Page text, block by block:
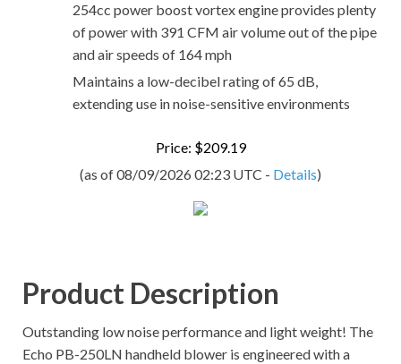
254cc power boost vortex engine provides plenty
of power with 391 CFM air volume out of the pipe
and air speeds of 164 mph
Maintains a low-decibel rating of 65 dB,
extending use in noise-sensitive environments
Price: $209.19
(as of 08/09/2026 02:23 UTC - Details)
Product Description
Outstanding low noise performance and light weight! The
Echo PB-250LN handheld blower is engineered with a